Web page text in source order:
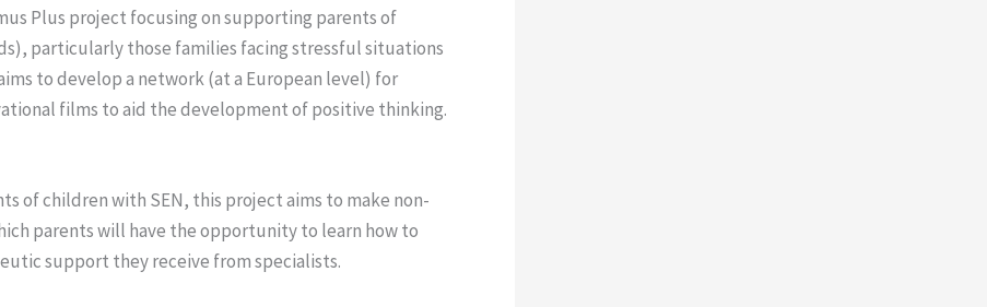
Plus project focusing on supporting parents of
particularly those families facing stressful situations
to develop a network (at a European level) for
films to aid the development of positive thinking.
of children with SEN, this project aims to make non-
parents will have the opportunity to learn how to
support they receive from specialists.